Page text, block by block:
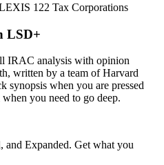
122 Tax Corporations
LSD+
IRAC analysis with opinion
written by a team of Harvard
synopsis when you are pressed
you need to go deep.
and Expanded. Get what you